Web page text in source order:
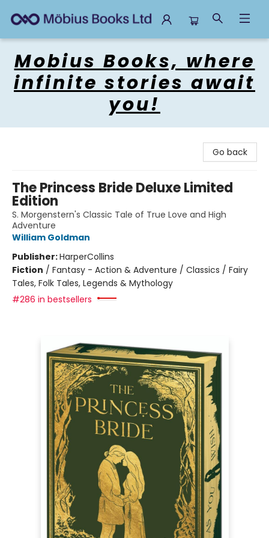
Mobius Books, where
infinite stories await
you!
Go back
The Princess Bride Deluxe Limited
Edition
S. Morgenstern's Classic Tale of True Love and High
Adventure
William Goldman
Publisher:HarperCollins
Fiction / Fantasy - Action & Adventure / Classics / Fairy
Tales, Folk Tales, Legends & Mythology
#286 in bestsellers